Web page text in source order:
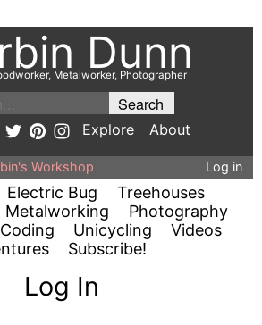
Dunn
Metalworker, Photographer
Explore About
Workshop Log in
Electric Bug
Treehouses
Metalworking
Photography
Coding Unicycling
Videos
Subscribe!
Log In